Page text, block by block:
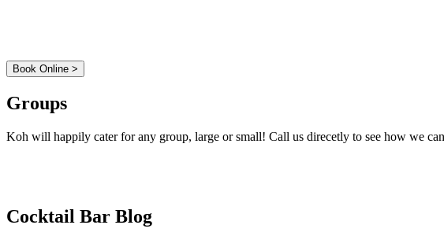
Book Online >
Groups
Koh will happily cater for any group, large or small! Call us direcetly to see how we
Cocktail Bar Blog